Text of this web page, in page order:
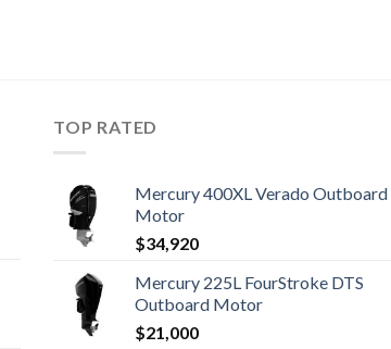
TOP RATED
Mercury 400XL Verado Outboard
Motor
$34,920
Mercury 225L FourStroke DTS
Outboard Motor
$21,000